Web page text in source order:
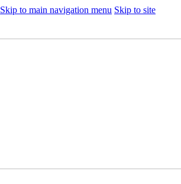
Skip to main navigation menu Skip to site